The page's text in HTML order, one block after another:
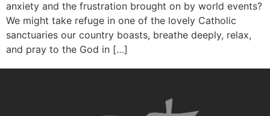
anxiety and the frustration brought on by world events?
We might take refuge in one of the lovely Catholic
sanctuaries our country boasts, breathe deeply, relax,
and pray to the God in […]